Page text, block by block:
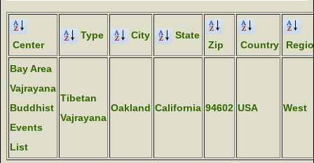
Center
Type City
State
Zip
Country
Bay Area
Vajrayana
Buddhist
Events
List
Tibetan
Vajrayana
Oakland California 94602 USA West